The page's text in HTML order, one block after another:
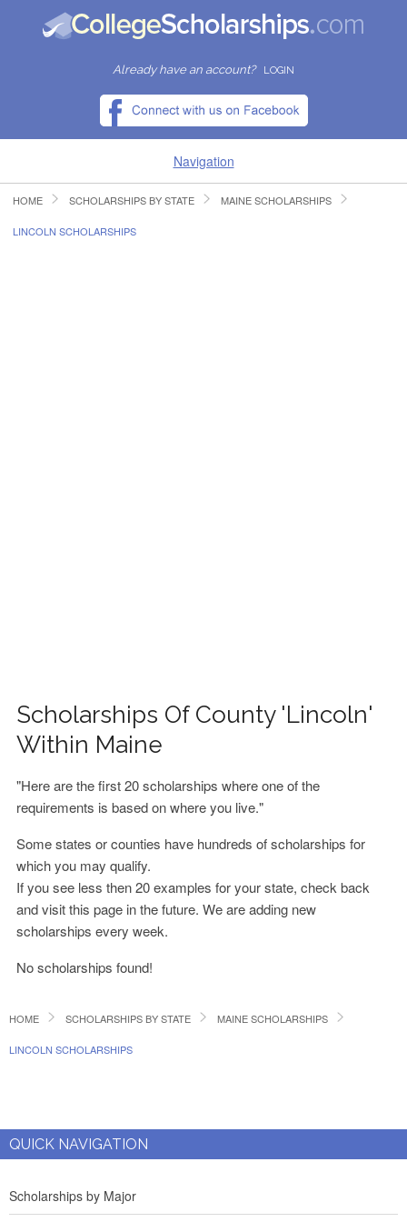
Already have an account? LOGIN
Navigation
HOME
HOME SCHOLARSHIPS BY STATE MAINE SCHOLARSHIPS
LINCOLN SCHOLARSHIPS
Scholarships Of County 'Lincoln'
Within Maine
"Here are the first 20 scholarships where one of the
requirements is based on where you live."
Some states or counties have hundreds of scholarships for
which you may qualify.
If you see less then 20 examples for your state, check back
and visit this page in the future. We are adding new
scholarships every week.
No scholarships found!
HOME SCHOLARSHIPS BY STATE MAINE SCHOLARSHIPS
LINCOLN SCHOLARSHIPS
QUICK NAVIGATION
Scholarships by Major